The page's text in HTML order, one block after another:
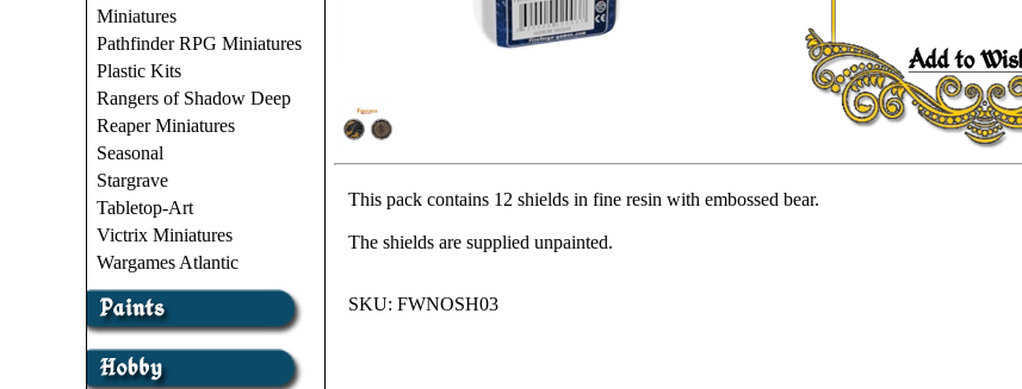
Miniatures
Pathfinder RPG Miniatures
Plastic Kits
Rangers of Shadow Deep
Reaper Miniatures
Seasonal
Stargrave
Tabletop-Art
Victrix Miniatures
Wargames Atlantic
This pack contains 12 shields in fine resin with embossed bear.
The shields are supplied unpainted.
SKU: FWNOSH03